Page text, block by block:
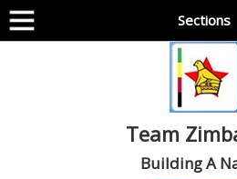
Sections
Team
Building A